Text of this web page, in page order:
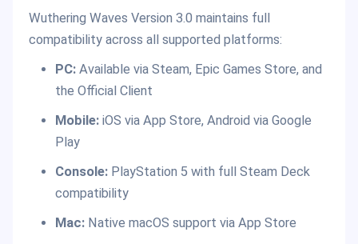
Wuthering Waves Version 3.0 maintains full
compatibility across all supported platforms:
PC:Available via Steam, Epic Games Store, and
the Official Client
Mobile:iOS via App Store, Android via Google
Play
Console:PlayStation 5 with full Steam Deck
compatibility
Mac:Native macOS support via App Store